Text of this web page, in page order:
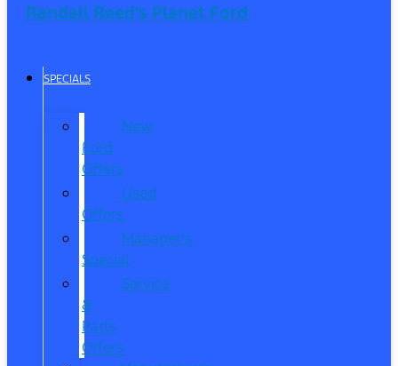
Randall Reed's Planet Ford
SPECIALS
New
Ford
Offers
Used
Offers
Manager’s
Special
Service
&
Parts
Offers